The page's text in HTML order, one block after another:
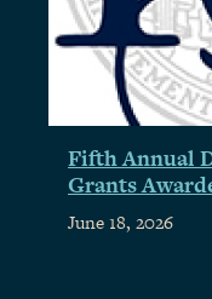
Fifth Annual
Grants
June 18, 2026